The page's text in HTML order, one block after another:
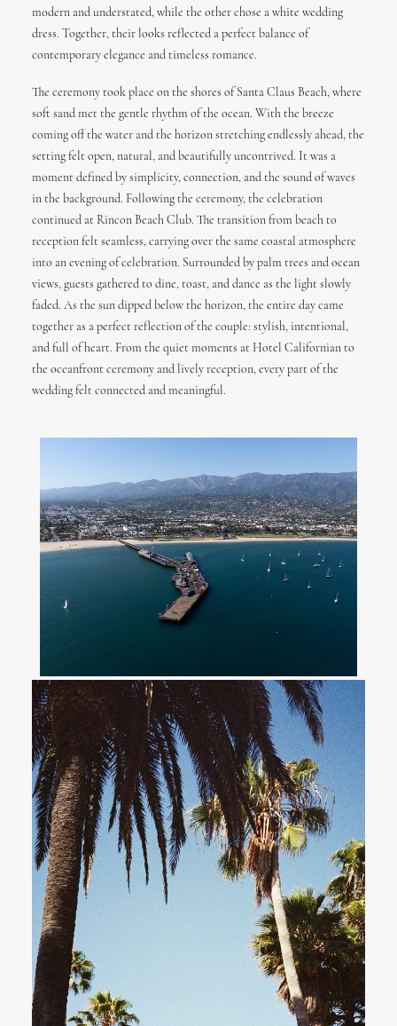
modern and understated, while the other chose a white wedding
dress. Together, their looks reflected a perfect balance of
contemporary elegance and timeless romance.
The ceremony took place on the shores of Santa Claus Beach, where
soft sand met the gentle rhythm of the ocean. With the breeze
coming off the water and the horizon stretching endlessly ahead, the
setting felt open, natural, and beautifully uncontrived. It was a
moment defined by simplicity, connection, and the sound of waves
in the background. Following the ceremony, the celebration
continued at Rincon Beach Club. The transition from beach to
reception felt seamless, carrying over the same coastal atmosphere
into an evening of celebration. Surrounded by palm trees and ocean
views, guests gathered to dine, toast, and dance as the light slowly
faded. As the sun dipped below the horizon, the entire day came
together as a perfect reflection of the couple: stylish, intentional,
and full of heart. From the quiet moments at Hotel Californian to
the oceanfront ceremony and lively reception, every part of the
wedding felt connected and meaningful.